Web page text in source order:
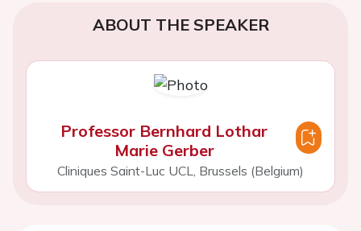
ABOUT THE SPEAKER
Professor Bernhard Lothar
Marie Gerber
Cliniques Saint-Luc UCL, Brussels (Belgium)